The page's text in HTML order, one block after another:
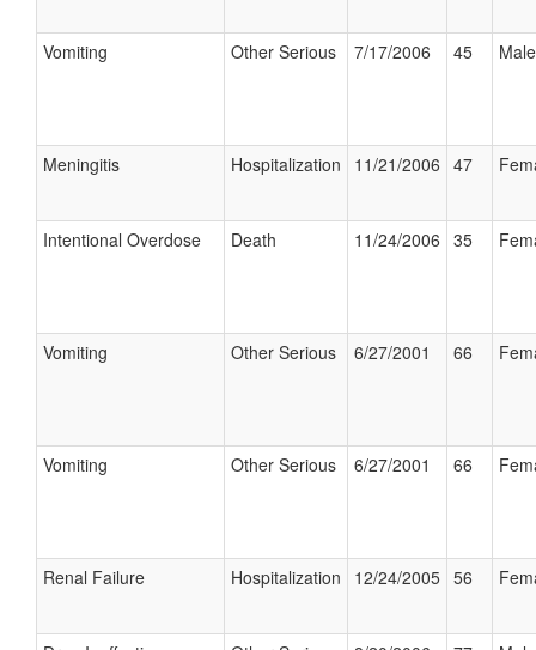
Vomiting Other Serious 7/17/2006 45 Male
Meningitis Hospitalization 11/21/2006 47
Intentional Overdose Death 11/24/2006 35
Vomiting Other Serious 6/27/2001 66
Vomiting Other Serious 6/27/2001 66
Renal Failure Hospitalization 12/24/2005 56